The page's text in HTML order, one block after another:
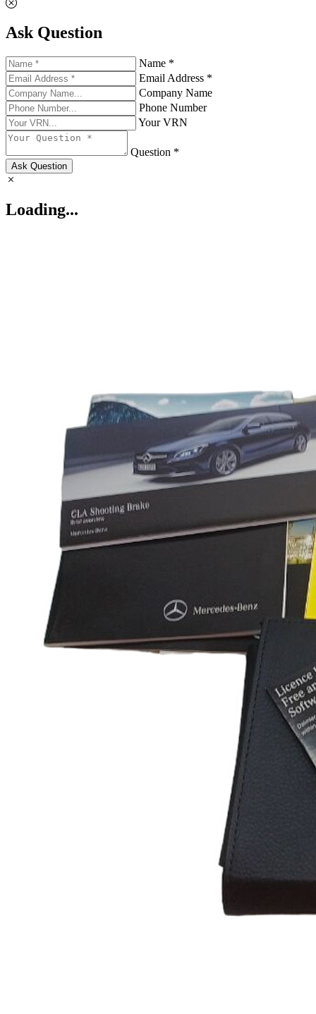
Ask Question
Name *
Email Address *
Company Name
Phone Number
Your VRN
Question *
Ask Question
Loading...